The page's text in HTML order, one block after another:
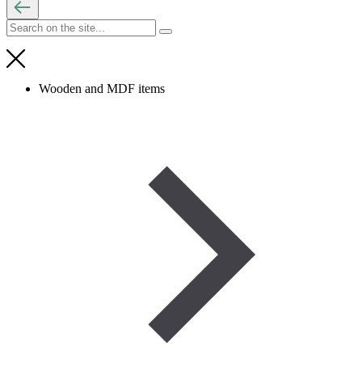
Wooden and MDF items